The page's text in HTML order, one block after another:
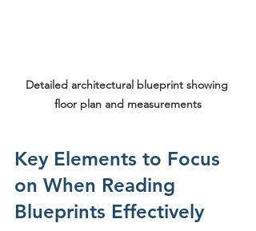
Detailed architectural blueprint showing
floor plan and measurements
Key Elements to Focus
on When Reading
Blueprints Effectively